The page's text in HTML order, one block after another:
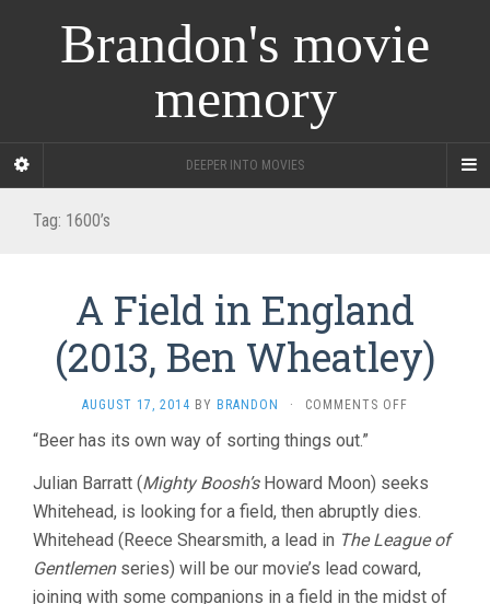
Brandon's movie
memory
DEEPER INTO MOVIES
Tag: 1600’s
A Field in England
(2013, Ben Wheatley)
AUGUST 17, 2014 BY BRANDON · COMMENTS OFF
ENGLAND
(2013,
WHEATLEY)
“Beer has its own way of sorting things out.”
Julian Barratt (Mighty Boosh’sHoward Moon) seeks
Whitehead, is looking for a field, then abruptly dies.
Whitehead (Reece Shearsmith, a lead in The League of
Gentlemenseries) will be our movie’s lead coward,
joining with some companions in a field in the midst of